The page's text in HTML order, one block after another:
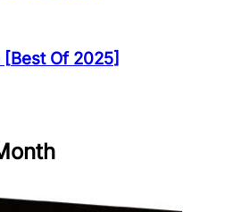
[Best Of 2025]